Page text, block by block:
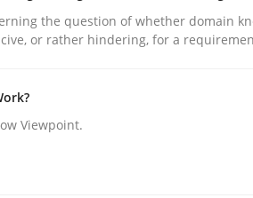
Elicitation in Modern
techniques by requirements
the question of whether domain
or rather hindering, for a
Viewpoint.